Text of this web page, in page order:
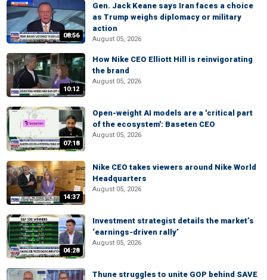
08:56
Gen. Jack Keane says Iran faces a choice
as Trump weighs diplomacy or military
action
August 05, 2026
10:12
How Nike CEO Elliott Hill is reinvigorating
the brand
August 05, 2026
07:18
Open-weight AI models are a 'critical part
of the ecosystem': Baseten CEO
August 05, 2026
14:37
Nike CEO takes viewers around Nike World
Headquarters
August 05, 2026
04:28
Investment strategist details the market’s
‘earnings-driven rally’
August 05, 2026
Thune struggles to unite GOP behind SAVE